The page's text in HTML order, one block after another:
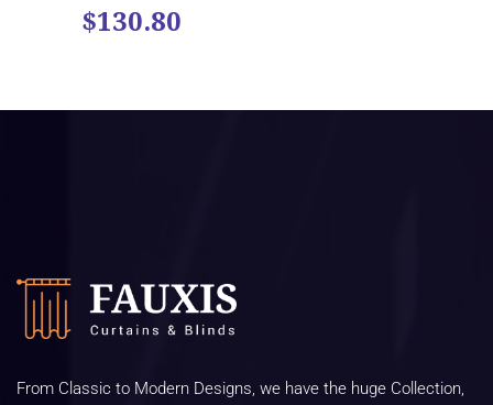
$130.80
From Classic to Modern Designs, we have the huge Collection,